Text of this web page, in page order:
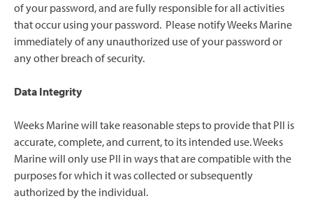
of your password, and are fully responsible for all activities
that occur using your password. Please notify Weeks Marine
immediately of any unauthorized use of your password or
any other breach of security.
Data Integrity
Weeks Marine will take reasonable steps to provide that PII is
accurate, complete, and current, to its intended use. Weeks
Marine will only use PII in ways that are compatible with the
purposes for which it was collected or subsequently
authorized by the individual.